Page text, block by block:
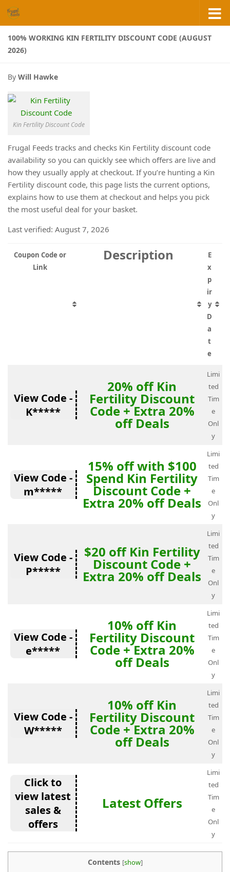
Skip to content
100% WORKING KIN FERTILITY DISCOUNT CODE (AUGUST
2026)
By Will Hawke
Kin Fertility Discount Code
Frugal Feeds tracks and checks Kin Fertility discount code
availability so you can quickly see which offers are live and
how they usually apply at checkout. If you’re hunting a Kin
Fertility discount code, this page lists the current options,
explains how to use them at checkout and helps you pick
the most useful deal for your basket.
Last verified: August 7, 2026
Coupon Code or
Link
Description
E
x
p
ir
y
D
a
t
e
View Code -
K*****
20% off Kin
Fertility Discount
Code + Extra 20%
off Deals
Limi
ted
Tim
e
Onl
y
View Code -
m*****
15% off with $100
Spend Kin Fertility
Discount Code +
Extra 20% off Deals
Limi
ted
Tim
e
Onl
y
View Code -
P*****
$20 off Kin Fertility
Discount Code +
Extra 20% off Deals
Limi
ted
Tim
e
Onl
y
View Code -
e*****
10% off Kin
Fertility Discount
Code + Extra 20%
off Deals
Limi
ted
Tim
e
Onl
y
View Code -
W*****
10% off Kin
Fertility Discount
Code + Extra 20%
off Deals
Limi
ted
Tim
e
Onl
y
Click to
view latest
sales &
offers
Latest Offers
Limi
ted
Tim
e
Onl
y
Contents [show]